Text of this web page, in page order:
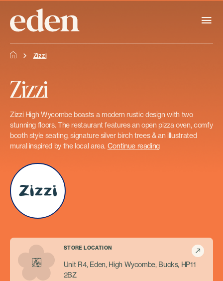
Zizzi
Zizzi
Zizzi High Wycombe boasts a modern rustic design with two
stunning floors. The restaurant features an open pizza oven, comfy
booth style seating, signature silver birch trees & an illustrated
mural inspired by the local area. Continue reading
STORE LOCATION
Unit R4, Eden, High Wycombe, Bucks, HP11
2BZ